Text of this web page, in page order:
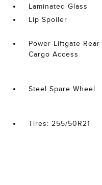
Laminated Glass
Lip Spoiler
Power Liftgate Rear
Cargo Access
Steel Spare Wheel
Tires: 255/50R21